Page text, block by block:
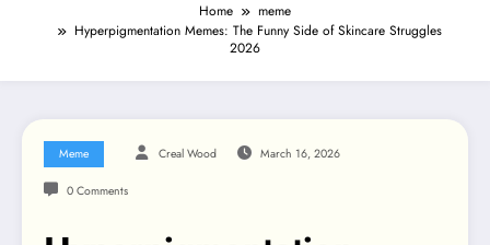
Home
meme
Hyperpigmentation Memes: The Funny Side of Skincare Struggles
2026
Meme Creal Wood March 16, 2026
0 Comments